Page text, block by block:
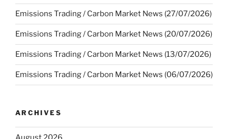
Emissions Trading / Carbon Market News (27/07/2026)
Emissions Trading / Carbon Market News (20/07/2026)
Emissions Trading / Carbon Market News (13/07/2026)
Emissions Trading / Carbon Market News (06/07/2026)
ARCHIVES